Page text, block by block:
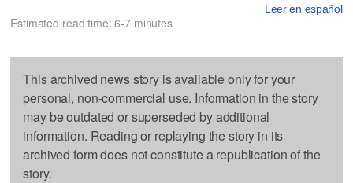
Leer en español
Estimated read time: 6-7 minutes
This archived news story is available only for your
personal, non-commercial use. Information in the story
may be outdated or superseded by additional
information. Reading or replaying the story in its
archived form does not constitute a republication of the
story.